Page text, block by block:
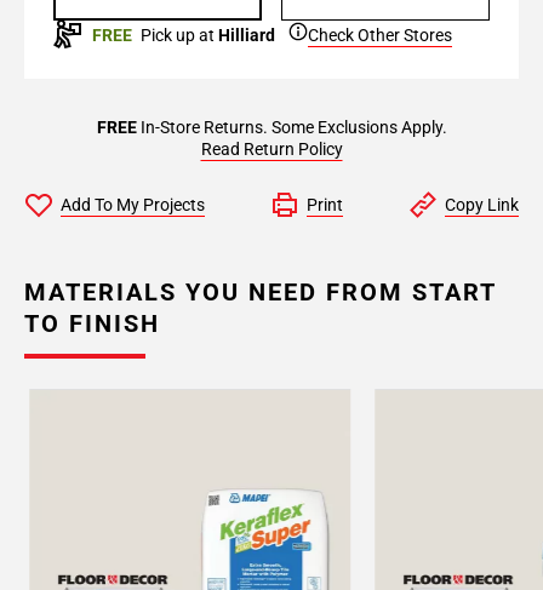
FREE Pick up at Hilliard Check Other Stores
FREEIn-Store Returns. Some Exclusions Apply.
Read Return Policy
Add To My Projects Print Copy Link
MATERIALS YOU NEED FROM START
TO FINISH